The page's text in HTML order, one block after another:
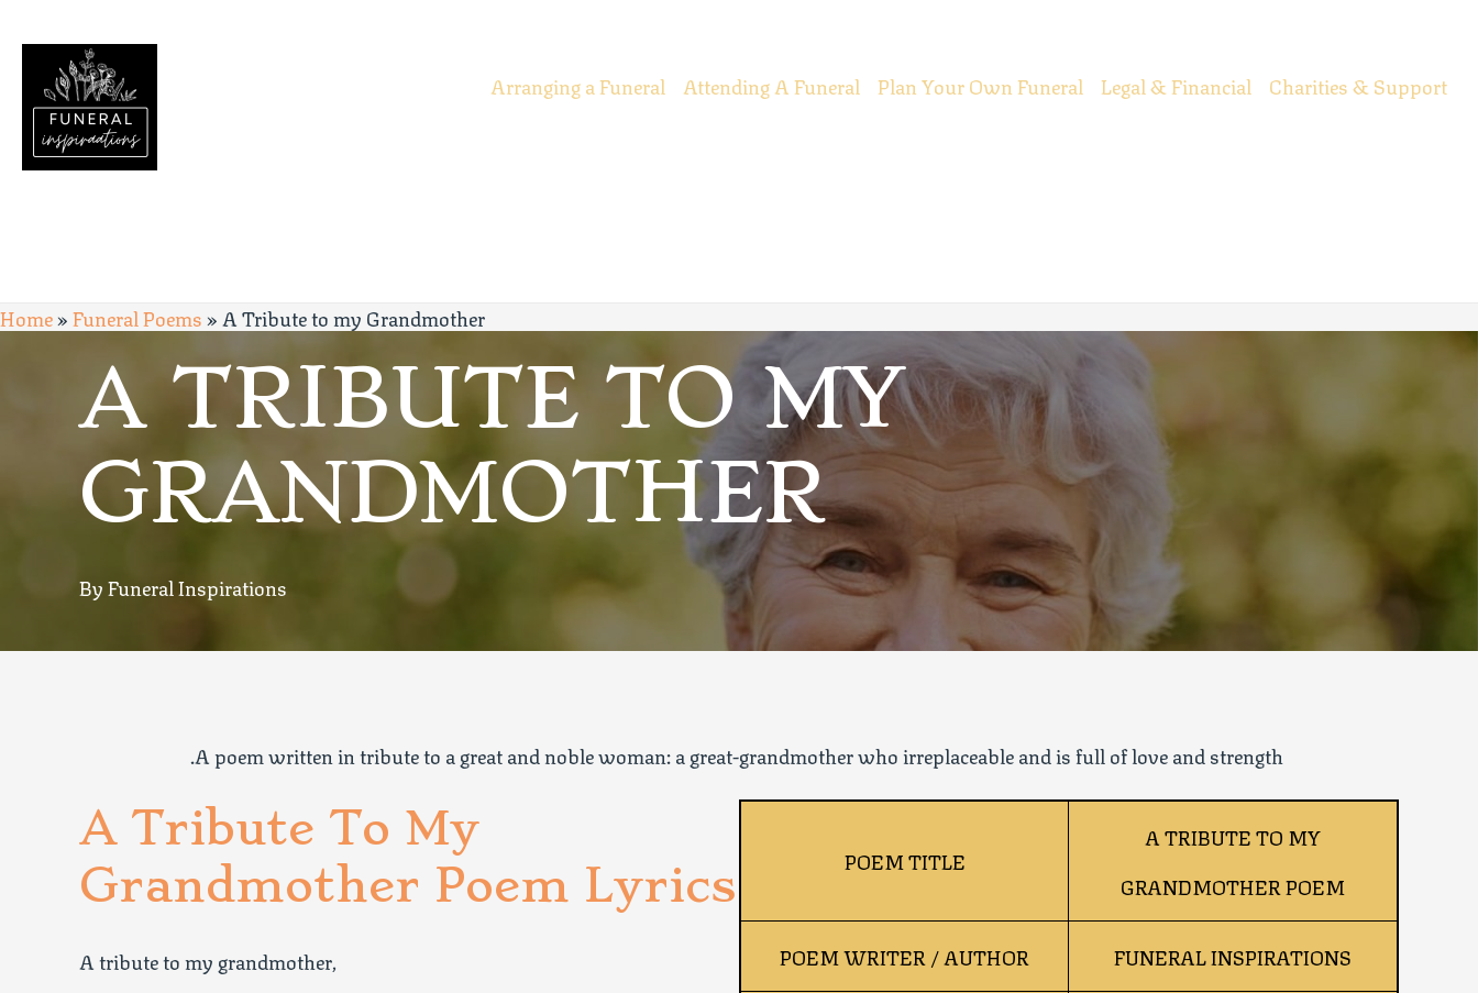
Arranging a Funeral Attending A Funeral Plan Your Own Funeral Legal & Financial Charities & Support
Home»Funeral Poems»A Tribute to my Grandmother
A TRIBUTE TO MY
GRANDMOTHER
By Funeral Inspirations
.A poem written in tribute to a great and noble woman: a great-grandmother who irreplaceable and is full of love and strength
A Tribute To My
Grandmother Poem Lyrics
A tribute to my grandmother,
POEM TITLE
A TRIBUTE TO MY
GRANDMOTHER POEM
POEM WRITER / AUTHOR FUNERAL INSPIRATIONS